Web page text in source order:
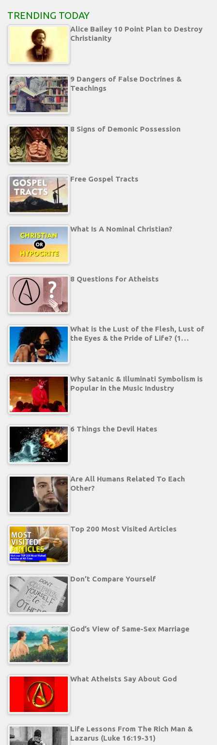
TRENDING TODAY
Alice Bailey 10 Point Plan to Destroy
Christianity
9 Dangers of False Doctrines &
Teachings
8 Signs of Demonic Possession
Free Gospel Tracts
What Is A Nominal Christian?
8 Questions for Atheists
What is the Lust of the Flesh, Lust of
the Eyes & the Pride of Life? (1…
Why Satanic & Illuminati Symbolism is
Popular in the Music Industry
6 Things the Devil Hates
Are All Humans Related To Each
Other?
Top 200 Most Visited Articles
Don’t Compare Yourself
God’s View of Same-Sex Marriage
What Atheists Say About God
Life Lessons From The Rich Man &
Lazarus (Luke 16:19-31)